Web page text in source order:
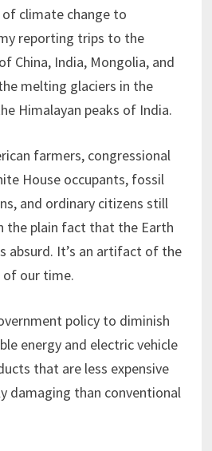
climate change to
reporting trips to the
China, India, Mongolia, and
melting glaciers in the
Himalayan peaks of India.
farmers, congressional
House occupants, fossil
and ordinary citizens still
the plain fact that the Earth
absurd. It’s an artifact of the
of our time.
policy to diminish
energy and electric vehicle
that are less expensive
damaging than conventional